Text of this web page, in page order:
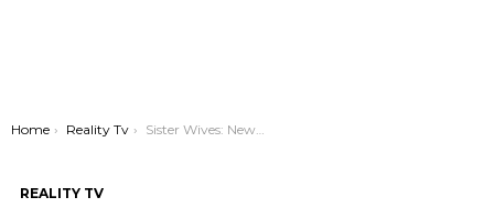
You are here:
Home Reality Tv Sister Wives: New Beginnings – Christine Brown Reveals She’s Filming In Utah
REALITY TV